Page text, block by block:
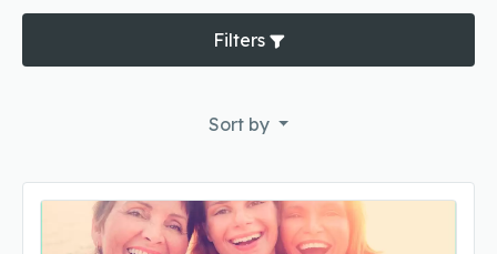
Filters
Sort by